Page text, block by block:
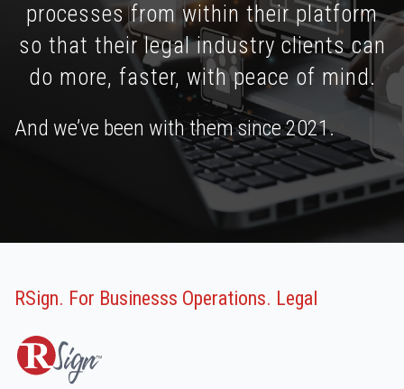
processes from within their platform
so that their legal industry clients can
do more, faster, with peace of mind.
And we’ve been with them since 2021.
RSign. For Businesss Operations. Legal